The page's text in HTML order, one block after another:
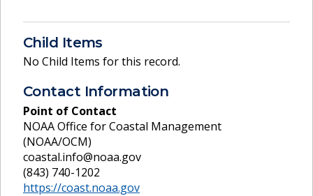
Child Items
No Child Items for this record.
Contact Information
Point of Contact
NOAA Office for Coastal Management
(NOAA/OCM)
coastal.info@noaa.gov
(843) 740-1202
https://coast.noaa.gov